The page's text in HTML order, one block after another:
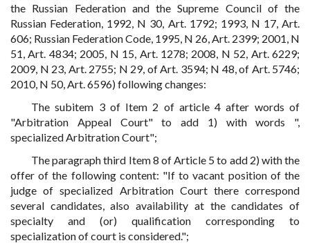
the Russian Federation and the Supreme Council of the
Russian Federation, 1992, N 30, Art. 1792; 1993, N 17, Art.
606; Russian Federation Code, 1995, N 26, Art. 2399; 2001, N
51, Art. 4834; 2005, N 15, Art. 1278; 2008, N 52, Art. 6229;
2009, N 23, Art. 2755; N 29, of Art. 3594; N 48, of Art. 5746;
2010, N 50, Art. 6596) following changes:
The subitem 3 of Item 2 of article 4 after words of
"Arbitration Appeal Court" to add 1) with words ",
specialized Arbitration Court";
The paragraph third Item 8 of Article 5 to add 2) with the
offer of the following content: "If to vacant position of the
judge of specialized Arbitration Court there correspond
several candidates, also availability at the candidates of
specialty and (or) qualification corresponding to
specialization of court is considered.";